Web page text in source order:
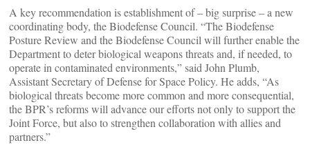
A key recommendation is establishment of – big surprise – a new
coordinating body, the Biodefense Council. “The Biodefense
Posture Review and the Biodefense Council will further enable the
Department to deter biological weapons threats and, if needed, to
operate in contaminated environments,” said John Plumb,
Assistant Secretary of Defense for Space Policy. He adds, “As
biological threats become more common and more consequential,
the BPR’s reforms will advance our efforts not only to support the
Joint Force, but also to strengthen collaboration with allies and
partners.”